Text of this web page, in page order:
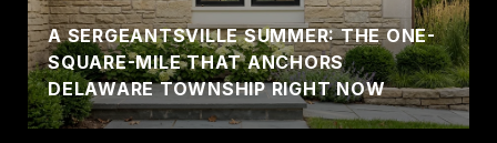
A SERGEANTSVILLE SUMMER: THE ONE-
SQUARE-MILE THAT ANCHORS
DELAWARE TOWNSHIP RIGHT NOW